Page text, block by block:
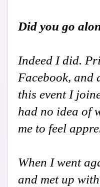
Did you go
Indeed I did.
Facebook, and
this event I
had no idea of
me to feel
When I went
and met up